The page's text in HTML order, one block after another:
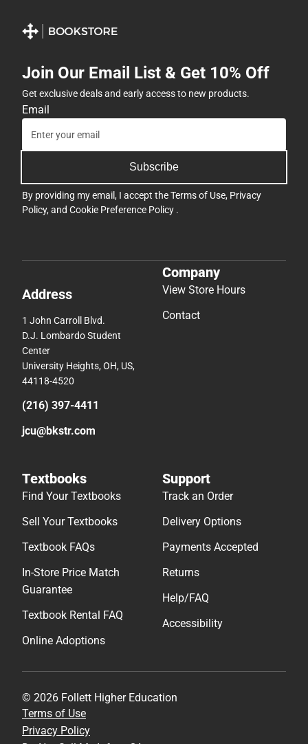
Join Our Email List & Get 10% Off
Get exclusive deals and early access to new products.
Email
Subscribe
By providing my email, I accept theTerms of Use, Privacy
Policy, and Cookie Preference Policy .
Address
1 John Carroll Blvd.
D.J. Lombardo Student
Center
University Heights, OH, US,
44118-4520
(216) 397-4411
jcu@bkstr.com
Company
View Store Hours
Contact
Textbooks
Find Your Textbooks
Sell Your Textbooks
Textbook FAQs
In-Store Price Match
Guarantee
Textbook Rental FAQ
Online Adoptions
Support
Track an Order
Delivery Options
Payments Accepted
Returns
Help/FAQ
Accessibility
© 2026 Follett Higher Education
Terms of Use
Privacy Policy